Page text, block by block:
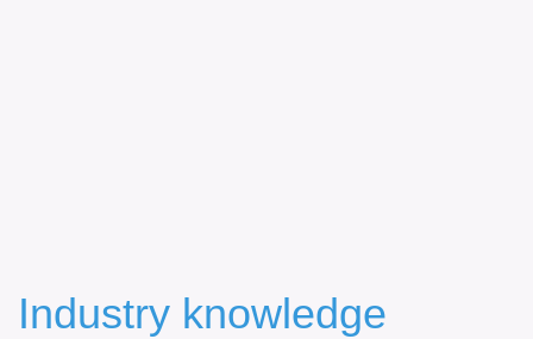
Industry knowledge